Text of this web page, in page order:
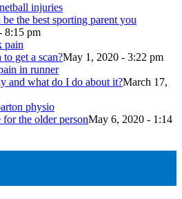
the best sporting parent you
8:15 pm
get a scan?May 1, 2020 - 3:22 pm
and what do I do about it?March 17,
for the older personMay 6, 2020 - 1:14